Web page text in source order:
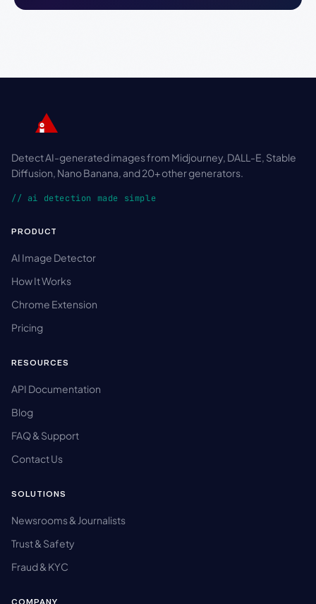
Detect AI-generated images from Midjourney, DALL-E, Stable
Diffusion, Nano Banana, and 20+ other generators.
// ai detection made simple
PRODUCT
AI Image Detector
How It Works
Chrome Extension
Pricing
RESOURCES
API Documentation
Blog
FAQ & Support
Contact Us
SOLUTIONS
Newsrooms & Journalists
Trust & Safety
Fraud & KYC
COMPANY